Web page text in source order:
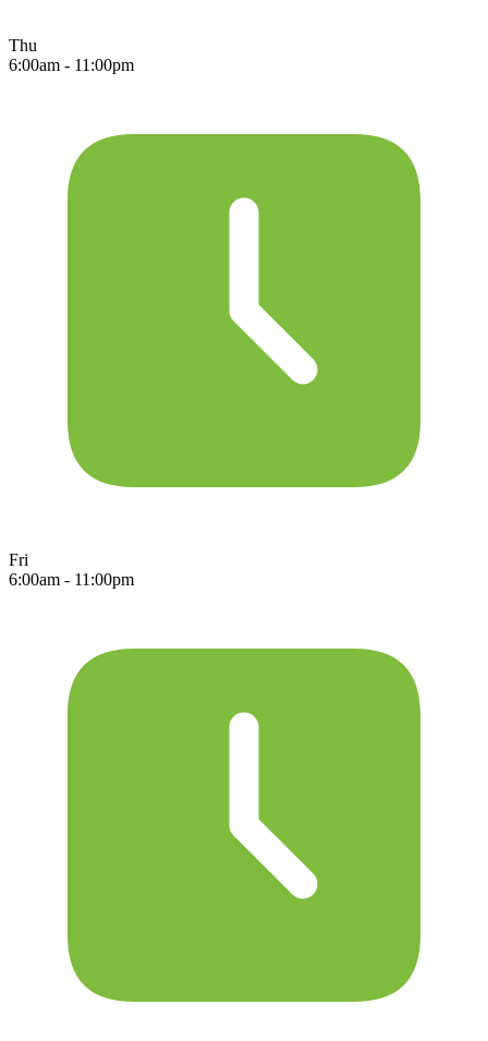
Thu
6:00am - 11:00pm
Fri
6:00am - 11:00pm